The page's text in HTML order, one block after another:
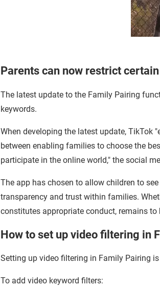
Parents can now restrict
The latest update to the Family Pairing
keywords.
When developing the latest update, TikTok
between enabling families to choose the
participate in the online world," the social
The app has chosen to allow children to
transparency and trust within families.
constitutes appropriate conduct, remains to
How to set up video filtering in
Setting up video filtering in Family Pairing
To add video keyword filters: